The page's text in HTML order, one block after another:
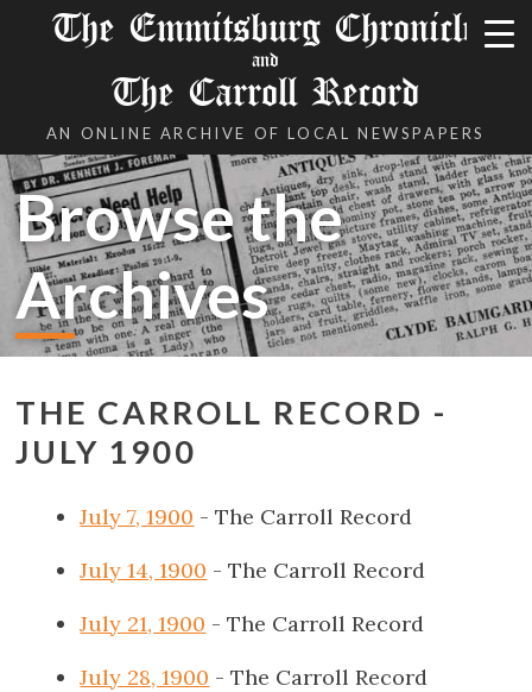
The Emmitsburg Chronicle
and
The Carroll Record
AN ONLINE ARCHIVE OF LOCAL NEWSPAPERS
Browse the
Archives
THE CARROLL RECORD -
JULY 1900
July 7, 1900 - The Carroll Record
July 14, 1900 - The Carroll Record
July 21, 1900 - The Carroll Record
July 28, 1900 - The Carroll Record